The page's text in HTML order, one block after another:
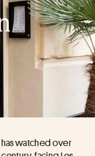
has watched over